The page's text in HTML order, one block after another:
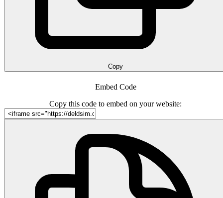
Copy
Embed Code
Copy this code to embed on your website: